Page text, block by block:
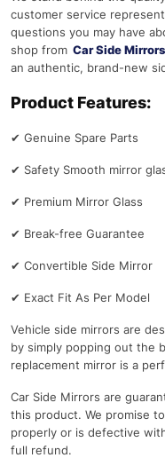
customer service
questions you may have
shop from Car Side Mirrors
an authentic, brand-new
Product Features:
✔ Genuine Spare Parts
✔ Safety Smooth mirror
✔ Premium Mirror Glass
✔ Break-free Guarantee
✔ Convertible Side Mirror
✔ Exact Fit As Per Model
Vehicle side mirrors are
by simply popping out the
replacement mirror is a
Car Side Mirrors are
this product. We promise
properly or is defective
full refund.